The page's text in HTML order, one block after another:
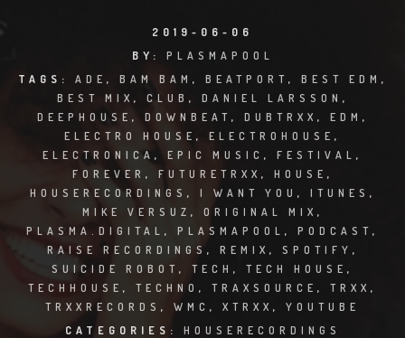
CLUBTRXX
FUTURETRXX
DUBTRXX
TRXX
RAISE RECORDINGS
2019-06-06
BY: PLASMAPOOL
TAGS: ADE , BAM BAM , BEATPORT , BEST EDM ,
BEST MIX , CLUB , DANIEL LARSSON ,
DEEPHOUSE , DOWNBEAT , DUBTRXX , EDM ,
ELECTRO HOUSE , ELECTROHOUSE ,
ELECTRONICA , EPIC MUSIC , FESTIVAL ,
FOREVER , FUTURETRXX , HOUSE ,
HOUSERECORDINGS , I WANT YOU , ITUNES ,
MIKE VERSUZ , ORIGINAL MIX ,
PLASMA.DIGITAL , PLASMAPOOL , PODCAST ,
RAISE RECORDINGS , REMIX , SPOTIFY ,
SUICIDE ROBOT , TECH , TECH HOUSE ,
TECHHOUSE , TECHNO , TRAXSOURCE , TRXX ,
TRXXRECORDS , WMC , XTRXX , YOUTUBE
CATEGORIES: HOUSERECORDINGS